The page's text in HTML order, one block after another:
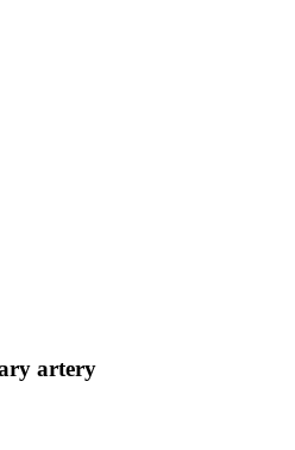
artery